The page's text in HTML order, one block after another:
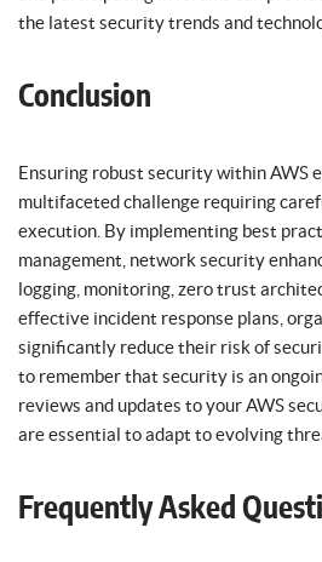
the latest security trends and
Conclusion
Ensuring robust security within AWS
multifaceted challenge requiring
execution. By implementing best
management, network security
logging, monitoring, zero trust
effective incident response plans,
significantly reduce their risk of
to remember that security is an
reviews and updates to your AWS
are essential to adapt to evolving
Frequently Asked